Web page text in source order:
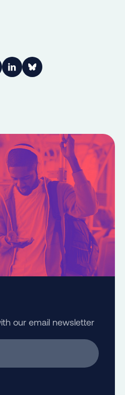
to Twitter
Link to LinkedIn
Share on Bluesky
our email newsletter